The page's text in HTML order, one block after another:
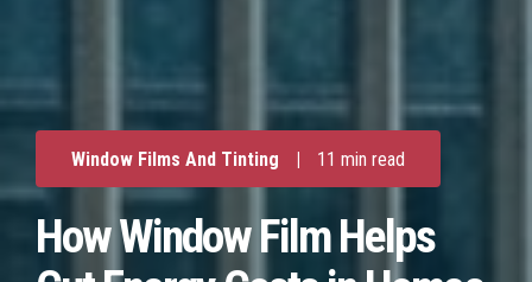
Window Films And Tinting | 11 min read
How Window Film Helps